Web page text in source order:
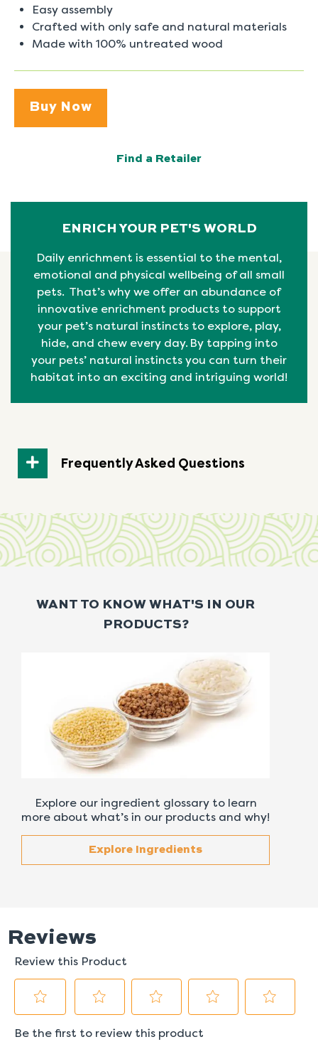
Easy assembly
Crafted with only safe and natural materials
Made with 100% untreated wood
Buy Now
Find a Retailer
ENRICH YOUR PET'S WORLD
Daily enrichment is essential to the mental,
emotional and physical wellbeing of all small
pets. That’s why we offer an abundance of
innovative enrichment products to support
your pet’s natural instincts to explore, play,
hide, and chew every day. By tapping into
your pets’ natural instincts you can turn their
habitat into an exciting and intriguing world!
Frequently Asked Questions
WANT TO KNOW WHAT'S IN OUR
PRODUCTS?
Explore our ingredient glossary to learn
more about what’s in our products and why!
Explore Ingredients